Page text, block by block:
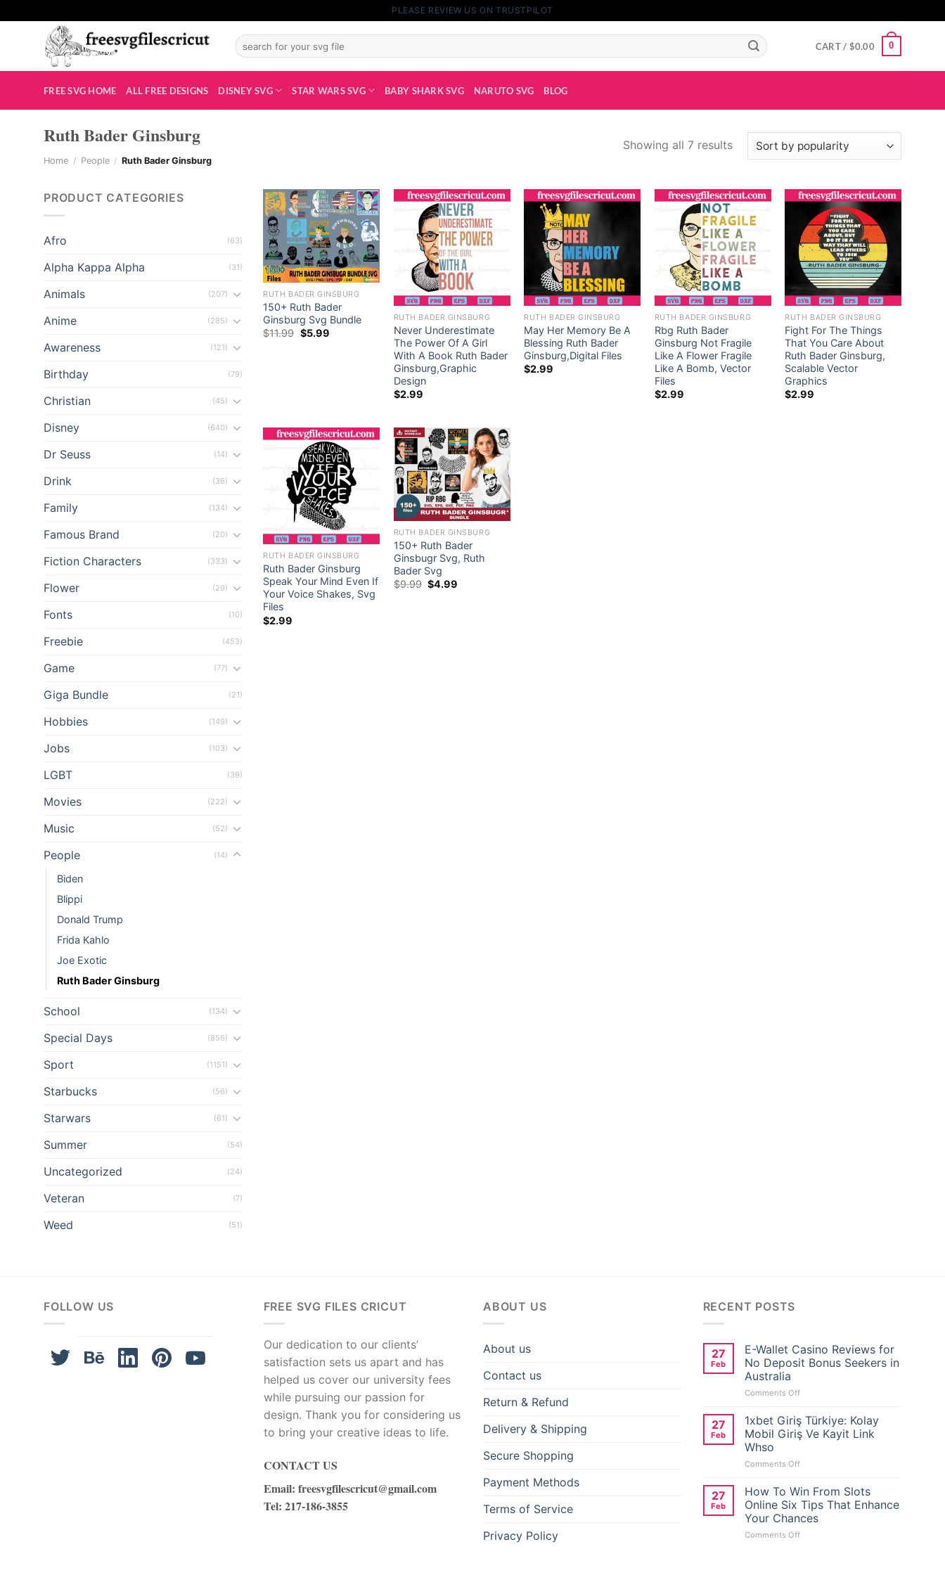
to
PLEASE REVIEW US ON TRUSTPILOT
Search
for:
CART / $0.00 0
FREE SVG HOME ALL FREE DESIGNS DISNEY SVG STAR WARS SVG BABY SHARK SVG NARUTO SVG BLOG
Ruth Bader Ginsburg
Home / People / Ruth Bader Ginsburg
Showing all 7 results
PRODUCT CATEGORIES
Afro (63)
Alpha Kappa Alpha (31)
Animals (207)
Anime (285)
Awareness (121)
Birthday (79)
Christian (45)
Disney (640)
Dr Seuss (14)
Drink (36)
Family (134)
Famous Brand (20)
Fiction Characters (333)
Flower (29)
Fonts (10)
Freebie (453)
Game (77)
Giga Bundle (21)
Hobbies (149)
Jobs (103)
LGBT (39)
Movies (222)
Music (52)
People (14)
Biden
Blippi
Donald Trump
Frida Kahlo
Joe Exotic
Ruth Bader Ginsburg
School (134)
Special Days (856)
Sport (1151)
Starbucks (56)
Starwars (61)
Summer (54)
Uncategorized (24)
Veteran (7)
Weed (51)
RUTH BADER GINSBURG
150+ Ruth Bader
Ginsburg Svg Bundle
$11.99 Original
price
$5.99Current
RUTH BADER GINSBURG
Never Underestimate
The Power Of A Girl
With A Book Ruth Bader
Ginsburg,Graphic
Design
$2.99
RUTH BADER GINSBURG
May Her Memory Be A
Blessing Ruth Bader
Ginsburg,Digital Files
$2.99
RUTH BADER GINSBURG
Rbg Ruth Bader
Ginsburg Not Fragile
Like A Flower Fragile
Like A Bomb, Vector
Files
$2.99
RUTH BADER GINSBURG
Fight For The Things
That You Care About
Ruth Bader Ginsburg,
Scalable Vector
Graphics
$2.99
RUTH BADER GINSBURG
Ruth Bader Ginsburg
Speak Your Mind Even If
Your Voice Shakes, Svg
Files
$2.99
RUTH BADER GINSBURG
150+ Ruth Bader
Ginsbugr Svg, Ruth
Bader Svg
$9.99 Original
price
$4.99
FOLLOW US FREE SVG FILES CRICUT
Our dedication to our clients’
satisfaction sets us apart and has
helped us cover our university fees
while pursuing our passion for
design. Thank you for considering us
to bring your creative ideas to life.
CONTACT US
Email: freesvgfilescricut@gmail.com
Tel: 217-186-3855
ABOUT US
About us
Contact us
Return & Refund
Delivery & Shipping
Secure Shopping
Payment Methods
Terms of Service
Privacy Policy
RECENT POSTS
27
Feb
E-Wallet Casino Reviews for
No Deposit Bonus Seekers in
Australia
Comments Offon
Wallet
Casino
Reviews
No
Bonus
Seekers
in
Australia
27
Feb
1xbet Giriş Türkiye: Kolay
Mobil Giriş Ve Kayit Link
Whso
Comments Offon
Giriş
Türkiye:
Kolay
Mobil
Giriş
27
Feb
How To Win From Slots
Online Six Tips That Enhance
Your Chances
Comments Offon